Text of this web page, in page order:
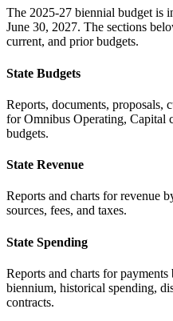
The 2025-27 biennial budget is
June 30, 2027. The sections
current, and prior budgets.
State Budgets
Reports, documents, proposals,
for Omnibus Operating, Capital
budgets.
State Revenue
Reports and charts for revenue
sources, fees, and taxes.
State Spending
Reports and charts for
biennium, historical spending,
contracts.